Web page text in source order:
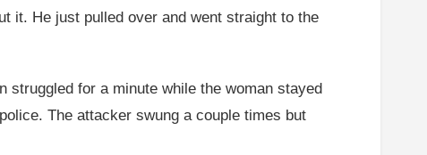
it. He just pulled over and went straight to the
struggled for a minute while the woman stayed
The attacker swung a couple times but